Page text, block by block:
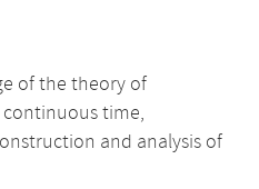
of the theory of
continuous time,
and analysis of